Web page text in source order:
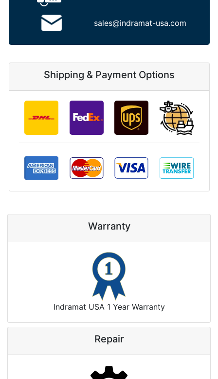
sales@indramat-usa.com
Shipping & Payment Options
Warranty
Indramat USA 1 Year Warranty
Repair